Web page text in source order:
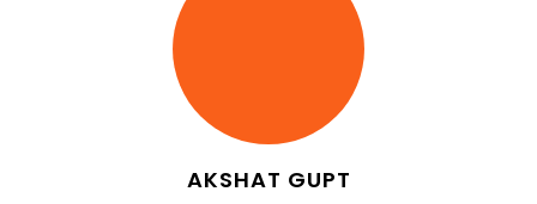
AKSHAT GUPT